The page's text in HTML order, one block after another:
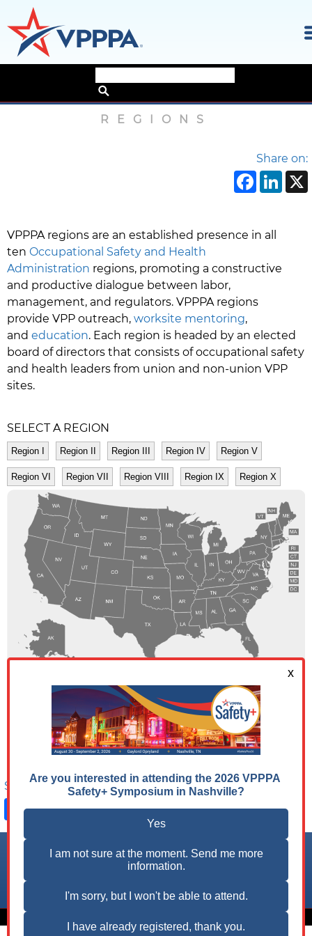
to
Regions
REGIONS
Share on:
VPPPA regions are an established presence in all
ten Occupational Safety and Health
Administration regions, promoting a constructive
and productive dialogue between labor,
management, and regulators. VPPPA regions
provide VPP outreach, worksite mentoring,
and education. Each region is headed by an elected
board of directors that consists of occupational safety
and health leaders from union and non-union VPP
sites.
SELECT A REGION
Share on:
Facebook
LinkedIn
X
Follow us on: